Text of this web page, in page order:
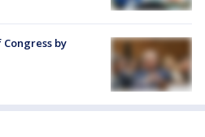
by